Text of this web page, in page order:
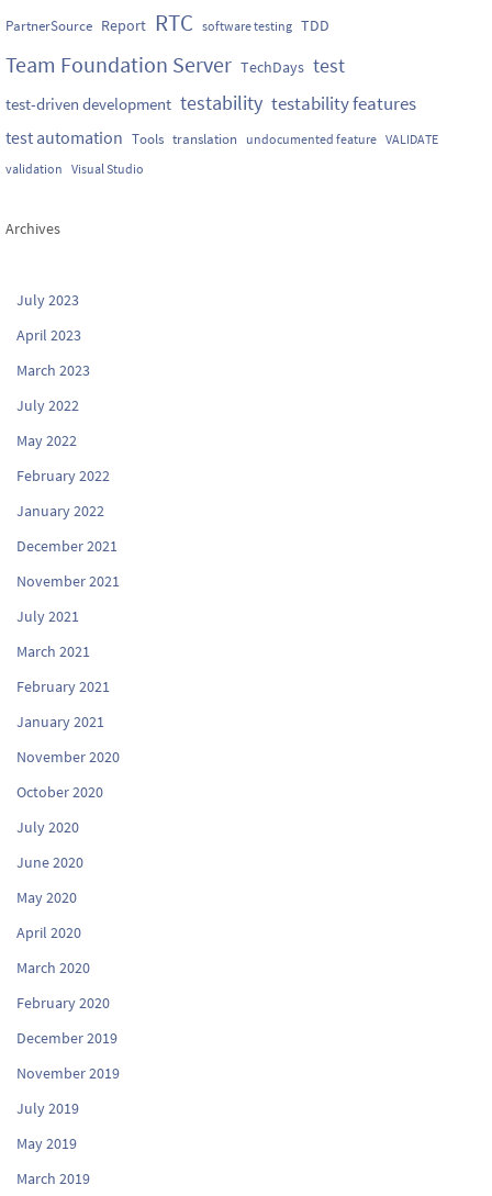
PartnerSource Report RTC software testing TDD
Team Foundation Server TechDays test
test-driven development testability testability features
test automation Tools translation undocumented feature VALIDATE
validation Visual Studio
Archives
July 2023
April 2023
March 2023
July 2022
May 2022
February 2022
January 2022
December 2021
November 2021
July 2021
March 2021
February 2021
January 2021
November 2020
October 2020
July 2020
June 2020
May 2020
April 2020
March 2020
February 2020
December 2019
November 2019
July 2019
May 2019
March 2019